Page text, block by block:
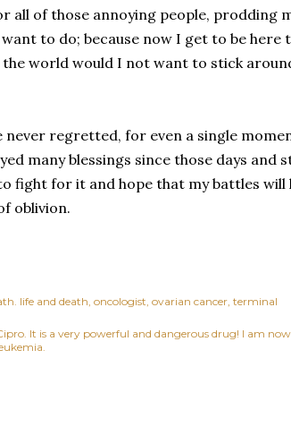
all of those annoying people, prodding
to do; because now I get to be here
the world would I not want to stick
never regretted, for even a single
many blessings since those days and
fight for it and hope that my battles will
oblivion.
life and death oncologist ovarian cancer terminal
It is a very powerful and dangerous drug! I am now